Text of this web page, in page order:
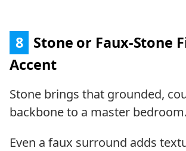
8 Stone or Faux-Stone
Accent
Stone brings that grounded,
backbone to a master bedroom.
Even a faux surround adds